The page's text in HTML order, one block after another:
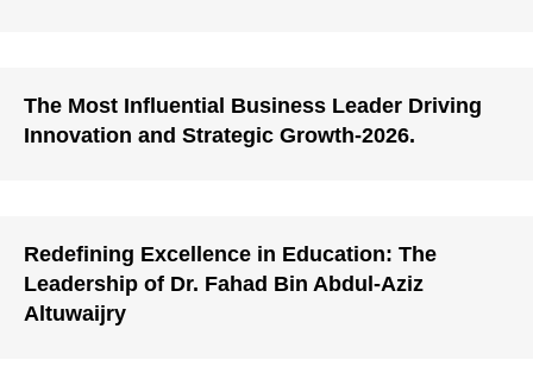
The Most Influential Business Leader Driving
Innovation and Strategic Growth-2026.
Redefining Excellence in Education: The
Leadership of Dr. Fahad Bin Abdul-Aziz
Altuwaijry